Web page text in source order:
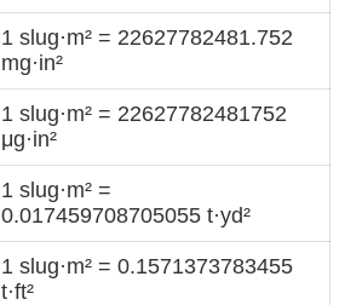
1 slug·m² = 22627782481.752
mg·in²
1 slug·m² = 22627782481752
μg·in²
1 slug·m² =
0.017459708705055 t·yd²
1 slug·m² = 0.1571373783455
t·ft²